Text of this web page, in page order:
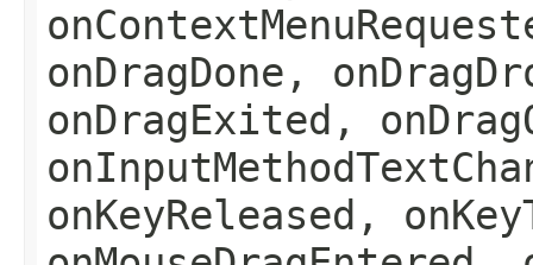
onDragDone,
onDragExited,
onKeyReleased,